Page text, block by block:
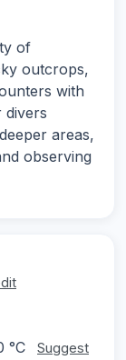
of
outcrops,
with
divers
areas,
observing
°C
Suggest